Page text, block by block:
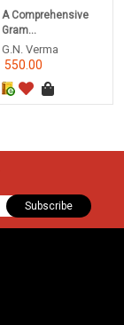
A Comprehensive
Gram...
G.N. Verma
550.00
Subscribe